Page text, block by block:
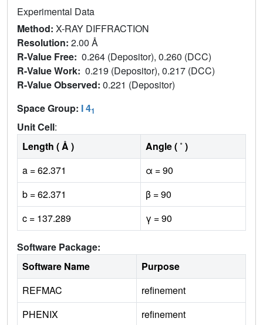
Experimental Data
Method: X-RAY DIFFRACTION
Resolution: 2.00 Å
R-Value Free: 0.264 (Depositor), 0.260 (DCC)
R-Value Work: 0.219 (Depositor), 0.217 (DCC)
R-Value Observed: 0.221 (Depositor)
Space Group: I 41
Unit Cell:
Length ( Å )
Angle ( ˚ )
a = 62.371
α = 90
b = 62.371
β = 90
c = 137.289
γ = 90
Software Package:
Software Name
Purpose
REFMAC
refinement
PHENIX
refinement